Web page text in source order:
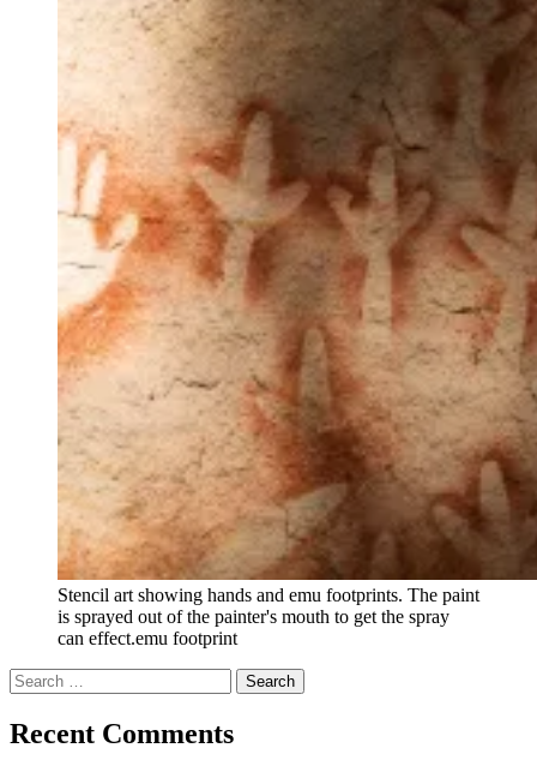
Stencil art showing hands and emu footprints. The paint
is sprayed out of the painter's mouth to get the spray
can effect.emu footprint
Search
for:
Recent Comments